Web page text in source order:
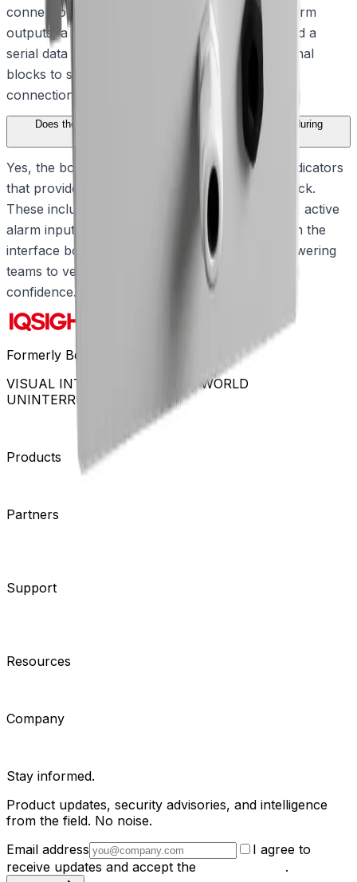
connections for alarm inputs, open collector alarm
outputs, a washer relay, power connections, and a
serial data link. It utilizes removable screw terminal
blocks to simplify the attachment of electrical
connections to external cabling.
Does the interface box provide any diagnostic feedback during
Yes, the board is equipped with mounted LED indicators
that provide instant status and diagnostic feedback.
These include visual indicators for power status, active
alarm inputs, and active communication between the
interface box and the connected camera, empowering
teams to verify operations quickly and act with
confidence.
Formerly Bosch Video Systems
VISUAL INTELLIGENCE FOR A WORLD
UNINTERRUPTED
Products
Partners
Support
Resources
Company
Stay informed.
Product updates, security advisories, and intelligence
from the field. No noise.
Email address
I agree to
receive updates and accept the
.